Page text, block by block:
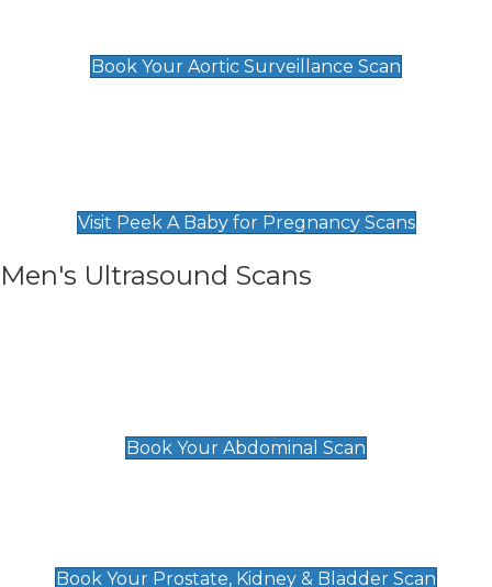
Book Your Aortic Surveillance Scan
Visit Peek A Baby for Pregnancy Scans
Men's Ultrasound Scans
Book Your Abdominal Scan
Book Your Prostate, Kidney & Bladder Scan